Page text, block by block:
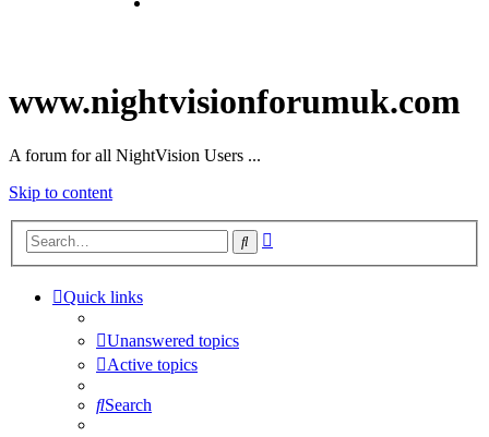
www.nightvisionforumuk.com
A forum for all NightVision Users ...
Skip to content
Search
Quick links
Unanswered topics
Active topics
Search